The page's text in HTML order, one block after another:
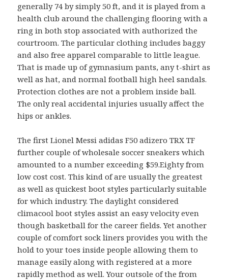
generally 74 by simply 50 ft, and it is played from a
health club around the challenging flooring with a
ring in both stop associated with authorized the
courtroom. The particular clothing includes baggy
and also free apparel comparable to little league.
That is made up of gymnasium pants, any t-shirt as
well as hat, and normal football high heel sandals.
Protection clothes are not a problem inside ball.
The only real accidental injuries usually affect the
hips or ankles.
The first Lionel Messi adidas F50 adizero TRX TF
further couple of wholesale soccer sneakers which
amounted to a number exceeding $59.Eighty from
low cost cost. This kind of are usually the greatest
as well as quickest boot styles particularly suitable
for which industry. The daylight considered
climacool boot styles assist an easy velocity even
though basketball for the career fields. Yet another
couple of comfort sock liners provides you with the
hold to your toes inside people allowing them to
manage easily along with registered at a more
rapidly method as well. Your outsole of the from